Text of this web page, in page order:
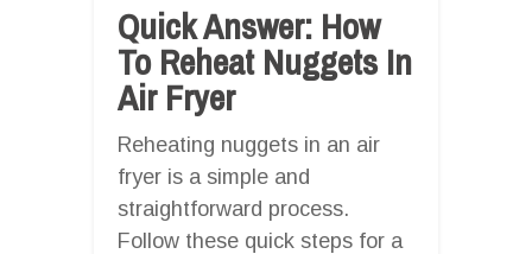
Quick Answer: How
To Reheat Nuggets In
Air Fryer
Reheating nuggets in an air
fryer is a simple and
straightforward process.
Follow these quick steps for a